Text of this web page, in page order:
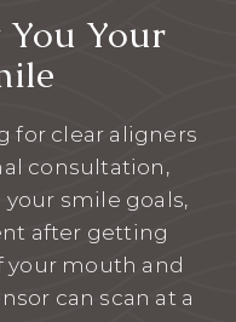
You Your
for clear aligners
consultation,
smile goals,
after getting
your mouth and
can scan at a